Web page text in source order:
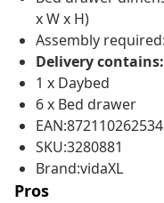
x W x H)
Assembly
Delivery contains:
1 x Daybed
6 x Bed drawer
SKU:3280881
Brand:vidaXL
Pros